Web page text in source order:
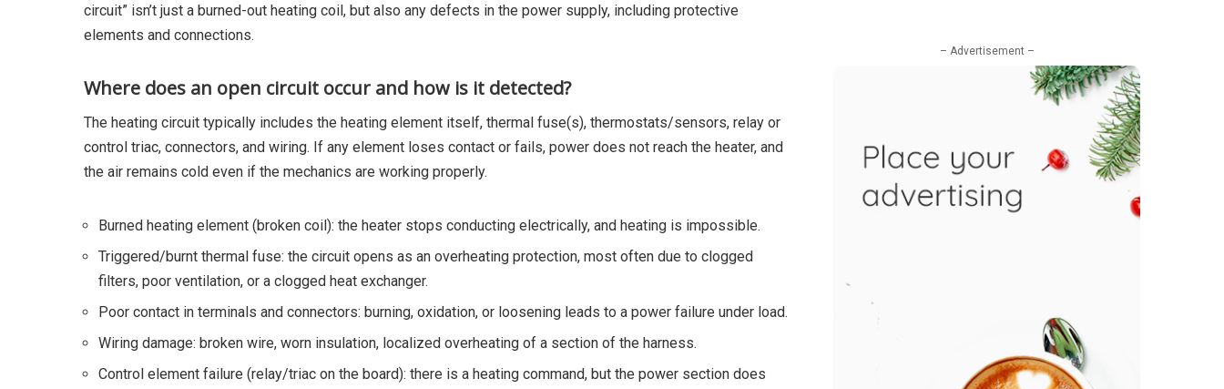
circuit” isn’t just a burned-out heating coil, but also any defects in the power supply, including protective
elements and connections.
Where does an open circuit occur and how is it detected?
The heating circuit typically includes the heating element itself, thermal fuse(s), thermostats/sensors, relay or
control triac, connectors, and wiring. If any element loses contact or fails, power does not reach the heater, and
the air remains cold even if the mechanics are working properly.
Burned heating element (broken coil): the heater stops conducting electrically, and heating is impossible.
Triggered/burnt thermal fuse: the circuit opens as an overheating protection, most often due to clogged
filters, poor ventilation, or a clogged heat exchanger.
Poor contact in terminals and connectors: burning, oxidation, or loosening leads to a power failure under load.
Wiring damage: broken wire, worn insulation, localized overheating of a section of the harness.
Control element failure (relay/triac on the board): there is a heating command, but the power section does
– Advertisement –